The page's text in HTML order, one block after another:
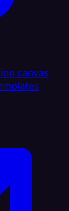
canvas